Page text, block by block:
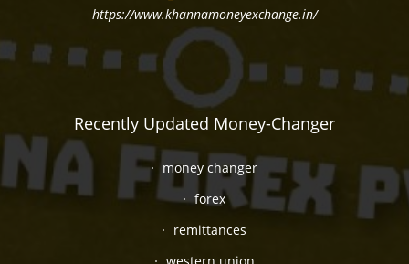
https://www.khannamoneyexchange.in/
Recently Updated Money-Changer
money changer
forex
remittances
western union